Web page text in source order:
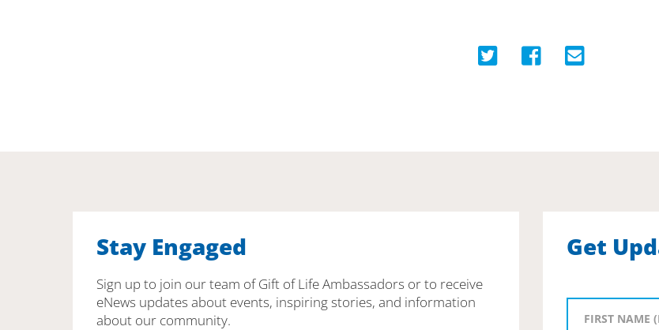
Stay Engaged
Sign up to join our team of Gift of Life Ambassadors or to receive
eNews updates about events, inspiring stories, and information
about our community.
Get